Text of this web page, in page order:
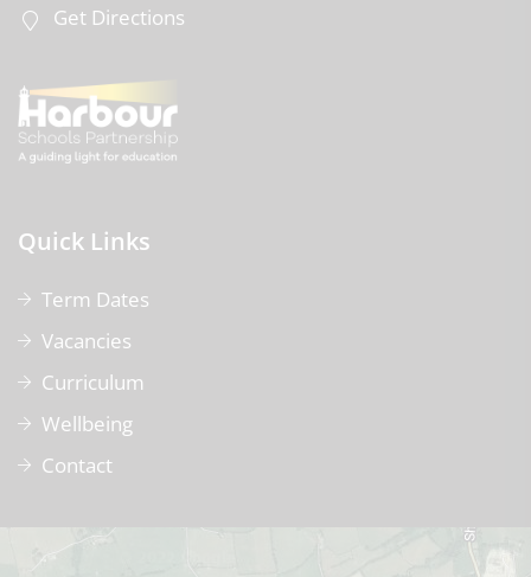
Get Directions
Quick Links
Term Dates
Vacancies
Curriculum
Wellbeing
Contact